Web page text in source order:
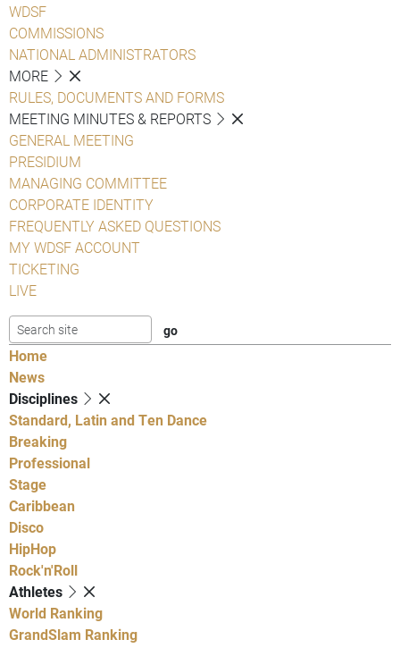
WDSF
COMMISSIONS
NATIONAL ADMINISTRATORS
MORE
RULES, DOCUMENTS AND FORMS
MEETING MINUTES & REPORTS
GENERAL MEETING
PRESIDIUM
MANAGING COMMITTEE
CORPORATE IDENTITY
FREQUENTLY ASKED QUESTIONS
MY WDSF ACCOUNT
TICKETING
LIVE
Home
News
Disciplines
Standard, Latin and Ten Dance
Breaking
Professional
Stage
Caribbean
Disco
HipHop
Rock'n'Roll
Athletes
World Ranking
GrandSlam Ranking